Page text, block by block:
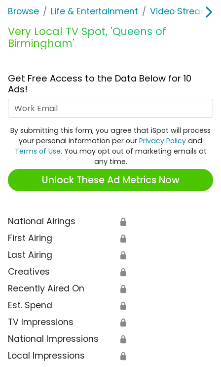
Browse Life & Entertainment Video
Very Local TV Spot, 'Queens of
Birmingham'
Get Free Access to the Data Below for 10
Ads!
By submitting this form, you agree that iSpot will process
your personal information per our Privacy Policy and
Terms of Use. You may opt out of marketing emails at
any time.
Unlock These Ad Metrics Now
National Airings 🔒
First Airing 🔒
Last Airing 🔒
Creatives 🔒
Recently Aired On 🔒
Est. Spend 🔒
TV Impressions 🔒
National Impressions 🔒
Local Impressions 🔒